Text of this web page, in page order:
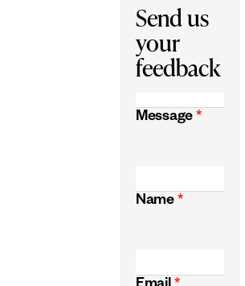
Send us
your
feedback
Message *
Name *